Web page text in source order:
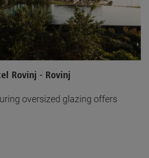
Rovinj - Rovinj
oversized glazing offers